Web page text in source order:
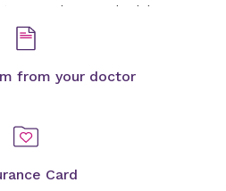
cancel or reschedule.
from your doctor
Card